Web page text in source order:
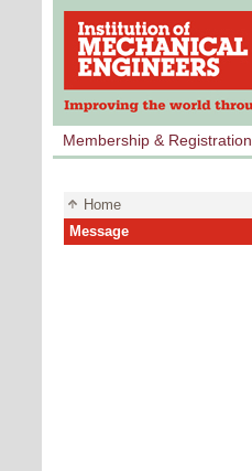
Membership & Registration
Home
Message